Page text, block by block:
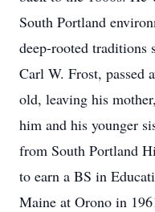
South Portland
deep-rooted traditions
Carl W. Frost, passed
old, leaving his
him and his younger
from South Portland
to earn a BS in
Maine at Orono in